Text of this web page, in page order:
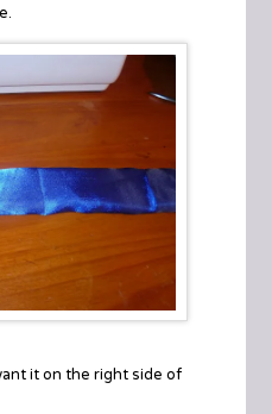
it on the right side of